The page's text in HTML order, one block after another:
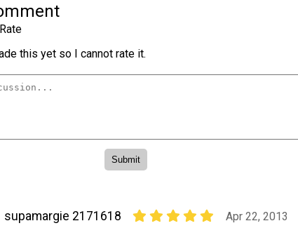
Rate
this yet so I cannot rate it.
supamargie 2171618
Apr 22, 2013